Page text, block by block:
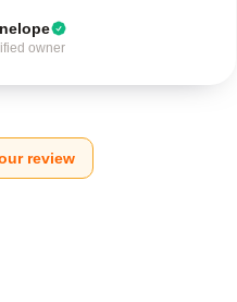
owner
review